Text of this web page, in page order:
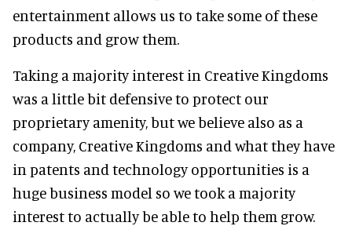
entertainment allows us to take some of these
products and grow them.
Taking a majority interest in Creative Kingdoms
was a little bit defensive to protect our
proprietary amenity, but we believe also as a
company, Creative Kingdoms and what they have
in patents and technology opportunities is a
huge business model so we took a majority
interest to actually be able to help them grow.